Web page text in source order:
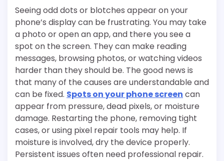
Seeing odd dots or blotches appear on your
phone’s display can be frustrating. You may take
a photo or open an app, and there you see a
spot on the screen. They can make reading
messages, browsing photos, or watching videos
harder than they should be. The good news is
that many of the causes are understandable and
can be fixed. Spots on your phone screen can
appear from pressure, dead pixels, or moisture
damage. Restarting the phone, removing tight
cases, or using pixel repair tools may help. If
moisture is involved, dry the device properly.
Persistent issues often need professional repair.